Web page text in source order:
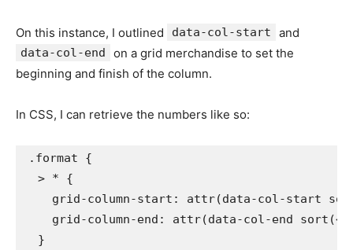
On this instance, I outlined data-col-start and
data-col-end
on a grid merchandise to set the
beginning and finish of the column.
In CSS, I can retrieve the numbers like so:
.format
{
> *
{
grid-column-start : attr(data-col-start
grid-column-end : attr(data-col-end sort (
}